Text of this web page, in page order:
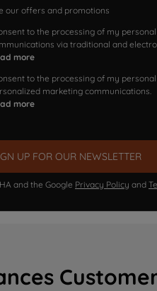
our offers and promotions
to the processing of my
via traditional and
more
to the processing of my
marketing communications.
more
UP FOR OUR NEWSLETTER
and the Google Privacy Policy and